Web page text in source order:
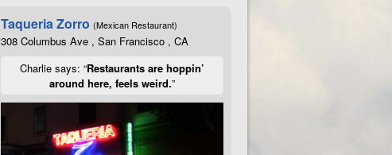
Taqueria Zorro (Mexican Restaurant)
308 Columbus Ave , San Francisco , CA
Charlie says: “Restaurants are hoppin’
around here, feels weird.”